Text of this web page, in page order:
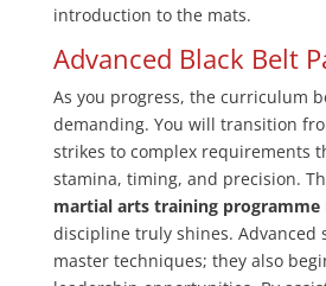
introduction to the mats.
Advanced Black Belt
As you progress, the curriculum
demanding. You will transition
strikes to complex requirements
stamina, timing, and precision.
martial arts training programme
discipline truly shines. Advanced
master techniques; they also